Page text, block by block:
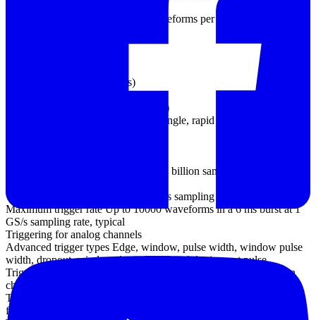
Maximum capture rate 100 000 waveforms per second (PC-
Analog channels (all models)
EXT trigger (not MSO models)
Digital channels (MSO models only)
Trigger modes None, auto, repeat, single, rapid (segmented
Maximum post-trigger delay Up to 4 billion samples, selectable in 1
Trigger rearm time < 0.7 µs at 1 GS/s sampling rate
Maximum trigger rate Up to 10000 waveforms in a 6 ms burst at 1
GS/s sampling rate, typical
Triggering for analog channels
Advanced trigger types Edge, window, pulse width, window pulse
width, dropout, window dropout, interval, logic, runt pulse
Trigger types (ETS mode) Rising edge, falling edge (available on
channel A only)
Trigger sensitivity Digital triggering provides 1 LSB accuracy up to
full bandwidth of scope